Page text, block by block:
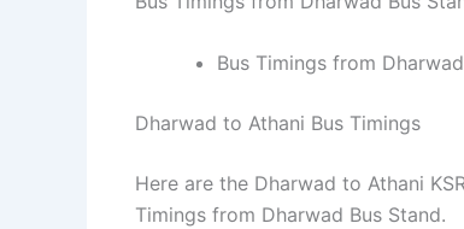
Bus Timings from
Dharwad to Athani Bus Timings
Here are the Dharwad to Athani
Timings from Dharwad Bus Stand.